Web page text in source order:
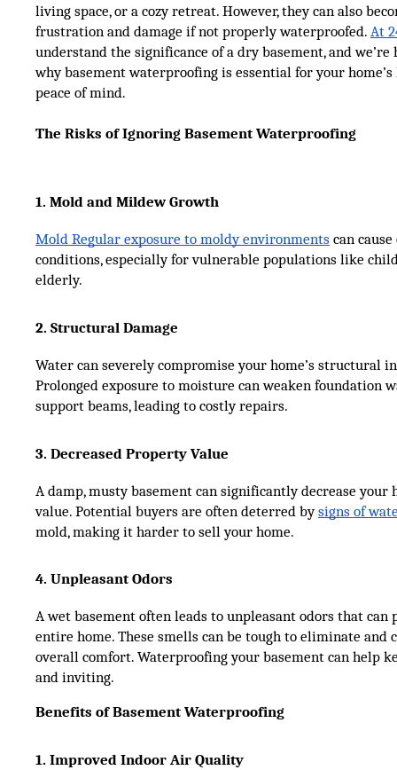
living space, or a cozy retreat. However, they can also
frustration and damage if not properly waterproofed. At
understand the significance of a dry basement, and
why basement waterproofing is essential for your
peace of mind.
The Risks of Ignoring Basement Waterproofing
1. Mold and Mildew Growth
Mold Regular exposure to moldy environments can
conditions, especially for vulnerable populations like
elderly.
2. Structural Damage
Water can severely compromise your home’s structural
Prolonged exposure to moisture can weaken foundation
support beams, leading to costly repairs.
3. Decreased Property Value
A damp, musty basement can significantly decrease your
value. Potential buyers are often deterred bysigns of
mold, making it harder to sell your home.
4. Unpleasant Odors
A wet basement often leads to unpleasant odors that can
entire home. These smells can be tough to eliminate and
overall comfort. Waterproofing your basement can help
and inviting.
Benefits of Basement Waterproofing
1. Improved Indoor Air Quality